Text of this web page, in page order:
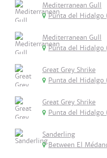
Mediterranean Gull
Punta del Hidalgo
Mediterranean Gull
Punta del Hidalgo
Great Grey Shrike
Punta del Hidalgo
Great Grey Shrike
Punta del Hidalgo
Sanderling
Between El